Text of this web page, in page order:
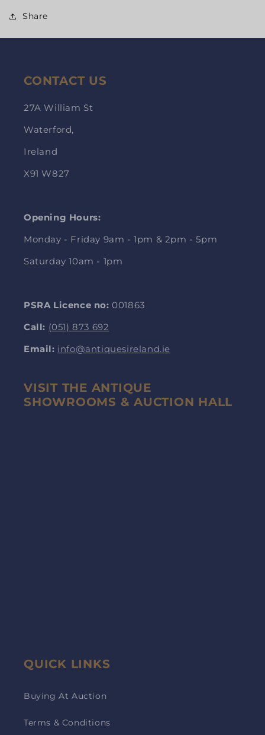
Share
CONTACT US
27A William St
Waterford,
Ireland
X91 W827
Opening Hours:
Monday - Friday 9am - 1pm & 2pm - 5pm
Saturday 10am - 1pm
PSRA Licence no:001863
Call: (051) 873 692
Email: info@antiquesireland.ie
VISIT THE ANTIQUE
SHOWROOMS & AUCTION HALL
QUICK LINKS
Buying At Auction
Terms & Conditions